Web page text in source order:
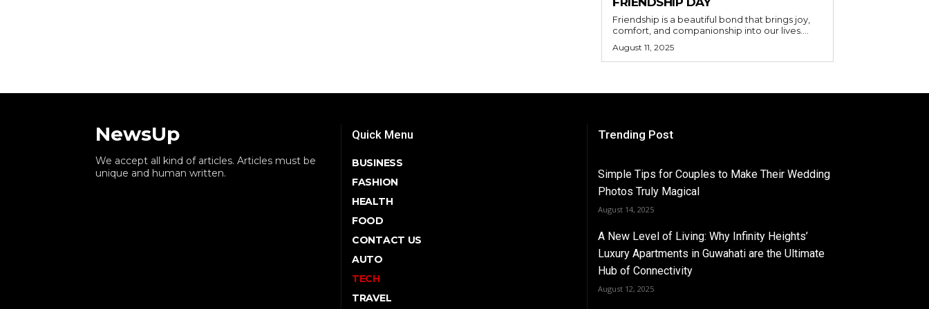
Friendship is a beautiful bond that brings joy,
comfort, and companionship into our lives....
August 11, 2025
NewsUp
We accept all kind of articles. Articles must be
unique and human written.
Quick Menu
BUSINESS
FASHION
HEALTH
FOOD
CONTACT US
AUTO
TECH
TRAVEL
Trending Post
Simple Tips for Couples to Make Their Wedding
Photos Truly Magical
August 14, 2025
A New Level of Living: Why Infinity Heights’
Luxury Apartments in Guwahati are the Ultimate
Hub of Connectivity
August 12, 2025